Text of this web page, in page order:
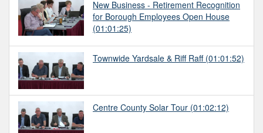
New Business - Retirement Recognition
for Borough Employees Open House
(01:01:25)
Townwide Yardsale & Riff Raff (01:01:52)
Centre County Solar Tour (01:02:12)